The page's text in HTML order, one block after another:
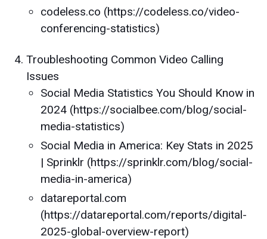
codeless.co (https://codeless.co/video-
conferencing-statistics)
Troubleshooting Common Video Calling
Issues
Social Media Statistics You Should Know in
2024 (https://socialbee.com/blog/social-
media-statistics)
Social Media in America: Key Stats in 2025
| Sprinklr (https://sprinklr.com/blog/social-
media-in-america)
datareportal.com
(https://datareportal.com/reports/digital-
2025-global-overview-report)